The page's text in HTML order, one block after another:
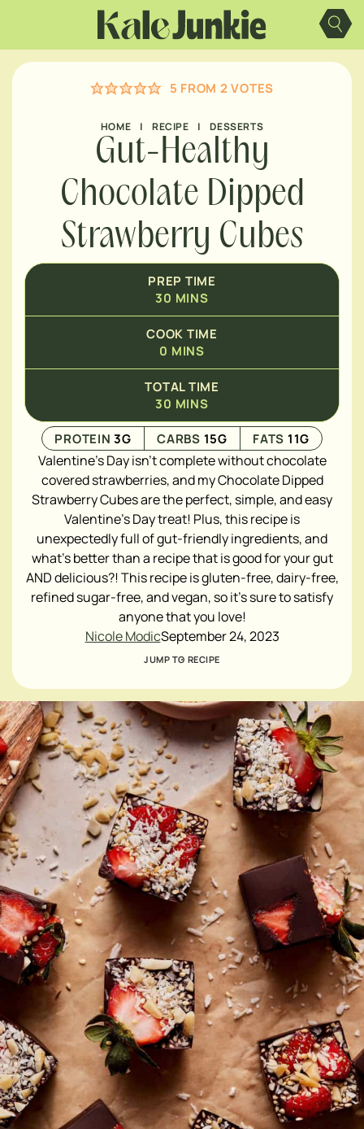
content
5 FROM 2VOTES
HOME | RECIPE | DESSERTS
Gut-Healthy
Chocolate Dipped
Strawberry Cubes
PREP TIME
30 MINS
COOK TIME
0 MINS
TOTAL TIME
30 MINS
PROTEIN3G CARBS 15G FATS 11G
Valentine's Day isn't complete without chocolate
covered strawberries, and my Chocolate Dipped
Strawberry Cubes are the perfect, simple, and easy
Valentine's Day treat! Plus, this recipe is
unexpectedly full of gut-friendly ingredients, and
what's better than a recipe that is good for your gut
AND delicious?! This recipe is gluten-free, dairy-free,
refined sugar-free, and vegan, so it's sure to satisfy
anyone that you love!
Nicole ModicSeptember 24, 2023
JUMP TO RECIPE